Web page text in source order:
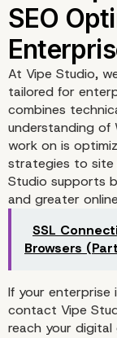
SEO
At Vipe Studio,
tailored for
combines
understanding of
work on is
strategies to site
Studio supports
and greater
SSL
Browsers
If your enterprise
contact Vipe
reach your digital